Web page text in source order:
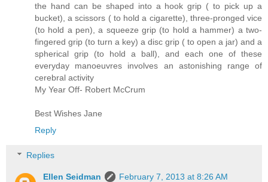
the hand can be shaped into a hook grip ( to pick up a
bucket), a scissors ( to hold a cigarette), three-pronged vice
(to hold a pen), a squeeze grip (to hold a hammer) a two-
fingered grip (to turn a key) a disc grip ( to open a jar) and a
spherical grip (to hold a ball), and each one of these
everyday manoeuvres involves an astonishing range of
cerebral activity
My Year Off- Robert McCrum
Best Wishes Jane
Reply
Replies
Ellen Seidman
February 7, 2013 at 8:26 AM